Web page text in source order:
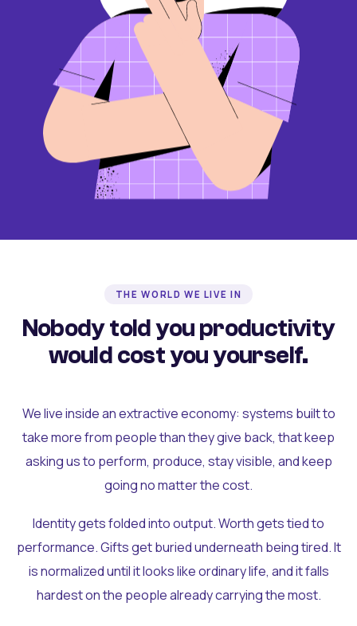
THE WORLD WE LIVE IN
Nobody told you productivity
would cost you yourself.
We live inside an extractive economy: systems built to
take more from people than they give back, that keep
asking us to perform, produce, stay visible, and keep
going no matter the cost.
Identity gets folded into output. Worth gets tied to
performance. Gifts get buried underneath being tired. It
is normalized until it looks like ordinary life, and it falls
hardest on the people already carrying the most.